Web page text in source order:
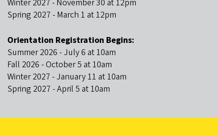
Winter 2027 - November 30 at 12pm
Spring 2027 - March 1 at 12pm
Orientation Registration Begins:
Summer 2026 - July 6 at 10am
Fall 2026 - October 5 at 10am
Winter 2027 - January 11 at 10am
Spring 2027 - April 5 at 10am